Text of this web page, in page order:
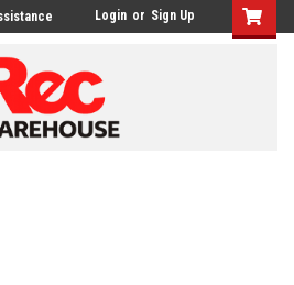
Login or Sign Up